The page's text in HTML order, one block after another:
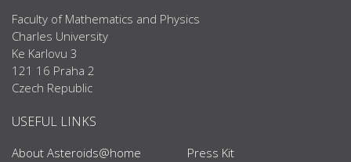
Faculty of Mathematics and Physics
Charles University
Ke Karlovu 3
121 16 Praha 2
Czech Republic
USEFUL LINKS
About Asteroids@home
Press Kit